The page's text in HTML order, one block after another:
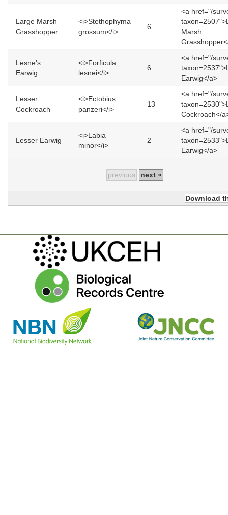
Large Marsh
Grasshopper
<i>Stethophyma
grossum</i>
6
<a href="/
Marsh
Lesne's
Earwig
<i>Forficula
lesnei</i>
6
<a href="/
Earwig</a>
Lesser
Cockroach
<i>Ectobius
panzeri</i>
13
<a href="/
Cockroach</
Lesser Earwig
<i>Labia
minor</i>
2
<a href="/
Earwig</a>
previous next »
Download